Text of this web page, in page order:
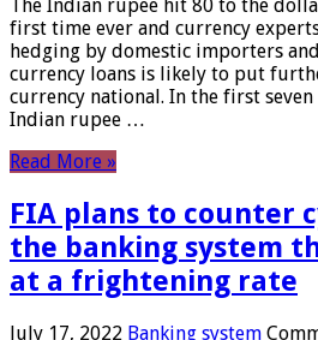
The Indian rupee hit 80 to the
first time ever and currency
hedging by domestic importers
currency loans is likely to put
currency national. In the first
Indian rupee …
Read More »
FIA plans to counter
the banking system
at a frightening rate
July 17, 2022 Banking system